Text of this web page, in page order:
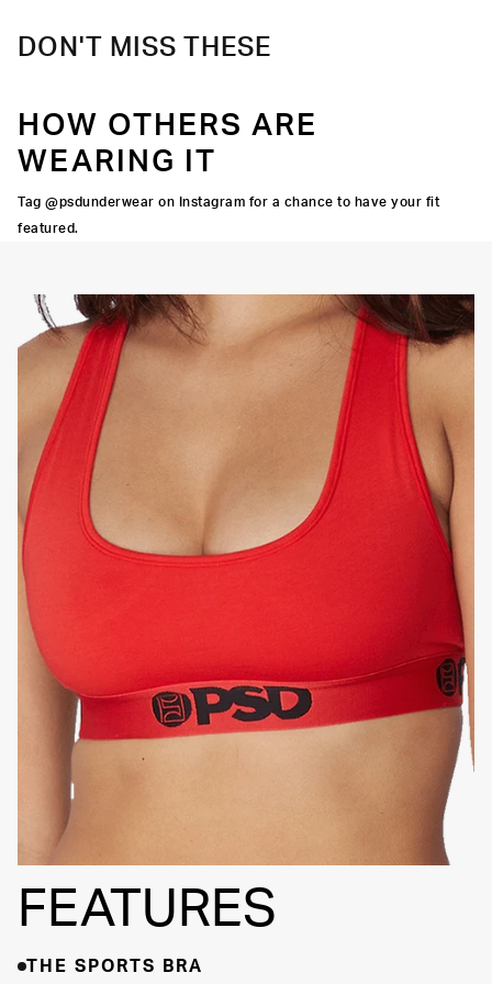
DON'T MISS THESE
HOW OTHERS ARE
WEARING IT
Tag @psdunderwear on Instagram for a chance to have your fit
featured.
FEATURES
THE SPORTS BRA
HIGH-QUALITY FABRIC
SIGNATURE
BRA BAND
FLATLOCK SEAMS